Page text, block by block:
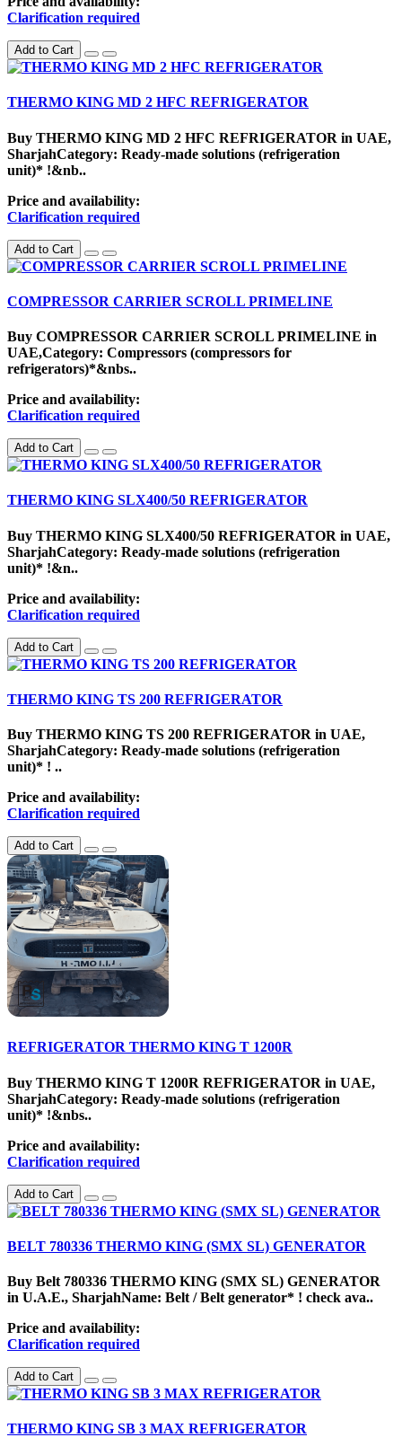
Clarification required
Add to Cart
THERMO KING MD 2 HFC REFRIGERATOR
Buy THERMO KING MD 2 HFC REFRIGERATOR in UAE,
SharjahCategory: Ready-made solutions (refrigeration
unit)* !&nb..
Price and availability:
Clarification required
Add to Cart
COMPRESSOR CARRIER SCROLL PRIMELINE
Buy COMPRESSOR CARRIER SCROLL PRIMELINE in
UAE,Category: Compressors (compressors for
refrigerators)*&nbs..
Price and availability:
Clarification required
Add to Cart
THERMO KING SLX400/50 REFRIGERATOR
Buy THERMO KING SLX400/50 REFRIGERATOR in UAE,
SharjahCategory: Ready-made solutions (refrigeration
unit)* !&n..
Price and availability:
Clarification required
Add to Cart
THERMO KING TS 200 REFRIGERATOR
Buy THERMO KING TS 200 REFRIGERATOR in UAE,
SharjahCategory: Ready-made solutions (refrigeration
unit)* ! ..
Price and availability:
Clarification required
Add to Cart
REFRIGERATOR THERMO KING T 1200R
Buy THERMO KING T 1200R REFRIGERATOR in UAE,
SharjahCategory: Ready-made solutions (refrigeration
unit)* !&nbs..
Price and availability:
Clarification required
Add to Cart
BELT 780336 THERMO KING (SMX SL) GENERATOR
Buy Belt 780336 THERMO KING (SMX SL) GENERATOR
in U.A.E., SharjahName: Belt / Belt generator* ! check ava..
Price and availability:
Clarification required
Add to Cart
THERMO KING SB 3 MAX REFRIGERATOR